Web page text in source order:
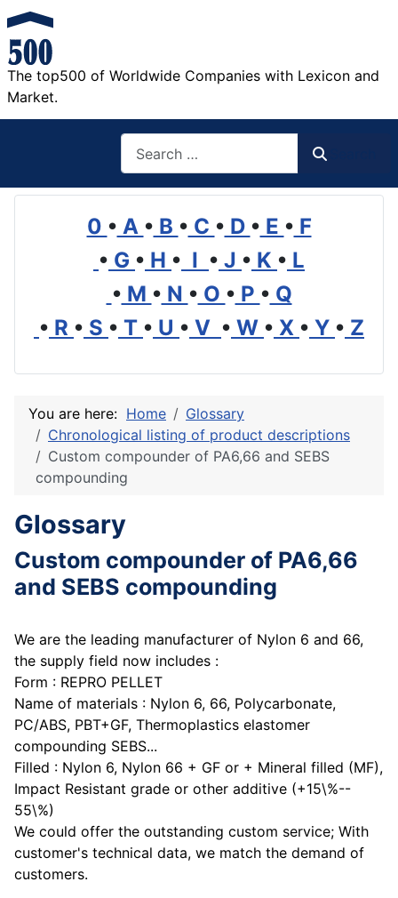
The top500 of Worldwide Companies with Lexicon and
Market.
0 • A • B • C • D • E • F
• G • H • I • J • K • L
• M • N • O • P • Q
• R • S • T • U • V • W • X • Y • Z
You are here: Home
Glossary
Chronological listing of product descriptions
Custom compounder of PA6,66 and SEBS
compounding
Glossary
Custom compounder of PA6,66
and SEBS compounding
We are the leading manufacturer of Nylon 6 and 66,
the supply field now includes :
Form : REPRO PELLET
Name of materials : Nylon 6, 66, Polycarbonate,
PC/ABS, PBT+GF, Thermoplastics elastomer
compounding SEBS...
Filled : Nylon 6, Nylon 66 + GF or + Mineral filled (MF),
Impact Resistant grade or other additive (+15\%--
55\%)
We could offer the outstanding custom service; With
customer's technical data, we match the demand of
customers.